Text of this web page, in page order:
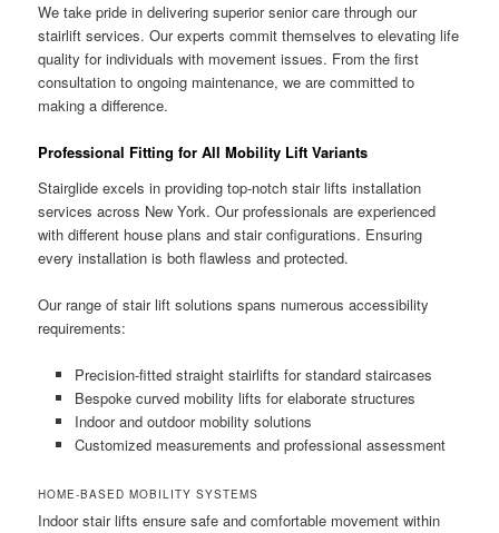
We take pride in delivering superior senior care through our
stairlift services. Our experts commit themselves to elevating life
quality for individuals with movement issues. From the first
consultation to ongoing maintenance, we are committed to
making a difference.
Professional Fitting for All Mobility Lift Variants
Stairglide excels in providing top-notch stair lifts installation
services across New York. Our professionals are experienced
with different house plans and stair configurations. Ensuring
every installation is both flawless and protected.
Our range of stair lift solutions spans numerous accessibility
requirements:
Precision-fitted straight stairlifts for standard staircases
Bespoke curved mobility lifts for elaborate structures
Indoor and outdoor mobility solutions
Customized measurements and professional assessment
HOME-BASED MOBILITY SYSTEMS
Indoor stair lifts ensure safe and comfortable movement within